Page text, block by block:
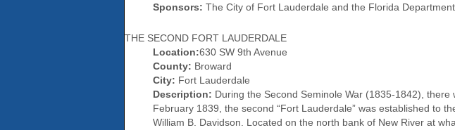
Sponsors: The City of Fort Lauderdale and the Florida
THE SECOND FORT LAUDERDALE
Location:630 SW 9th Avenue
County: Broward
City: Fort Lauderdale
Description: During the Second Seminole War (1835-1842),
February 1839, the second “Fort Lauderdale” was established to
William B. Davidson. Located on the north bank of New River at